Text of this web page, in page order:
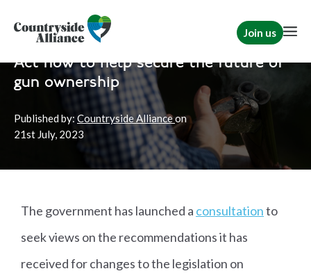
Join us
Home Campaign for Shooting Countryside Action
Act now to help secure the future of
gun ownership
Published by: Countryside Allianceon
21st July, 2023
The government has launched a consultationto
seek views on the recommendations it has
received for changes to the legislation on